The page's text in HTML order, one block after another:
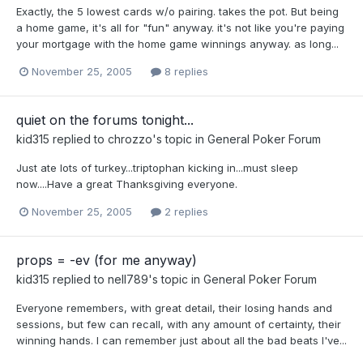
Exactly, the 5 lowest cards w/o pairing. takes the pot. But being
a home game, it's all for "fun" anyway. it's not like you're paying
your mortgage with the home game winnings anyway. as long...
November 25, 2005 8 replies
quiet on the forums tonight...
kid315 replied to chrozzo's topic in General Poker Forum
Just ate lots of turkey...triptophan kicking in...must sleep
now....Have a great Thanksgiving everyone.
November 25, 2005 2 replies
props = -ev (for me anyway)
kid315 replied to nell789's topic in General Poker Forum
Everyone remembers, with great detail, their losing hands and
sessions, but few can recall, with any amount of certainty, their
winning hands. I can remember just about all the bad beats I've...